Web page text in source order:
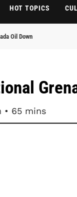
HOT TOPICS
Oil Down
• 65 mins